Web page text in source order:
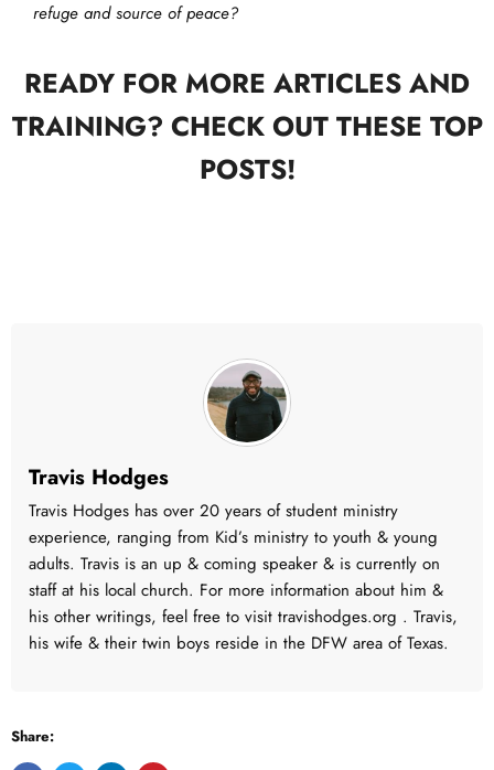
refuge and source of peace?
READY FOR MORE ARTICLES AND
TRAINING? CHECK OUT THESE TOP
POSTS!
Travis Hodges
Travis Hodges has over 20 years of student ministry
experience, ranging from Kid’s ministry to youth & young
adults. Travis is an up & coming speaker & is currently on
staff at his local church. For more information about him &
his other writings, feel free to visit travishodges.org . Travis,
his wife & their twin boys reside in the DFW area of Texas.
Share: